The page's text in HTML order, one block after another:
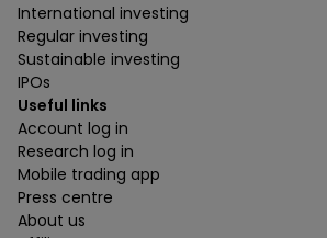
International investing
Regular investing
Sustainable investing
IPOs
Useful links
Account log in
Research log in
Mobile trading app
Press centre
About us